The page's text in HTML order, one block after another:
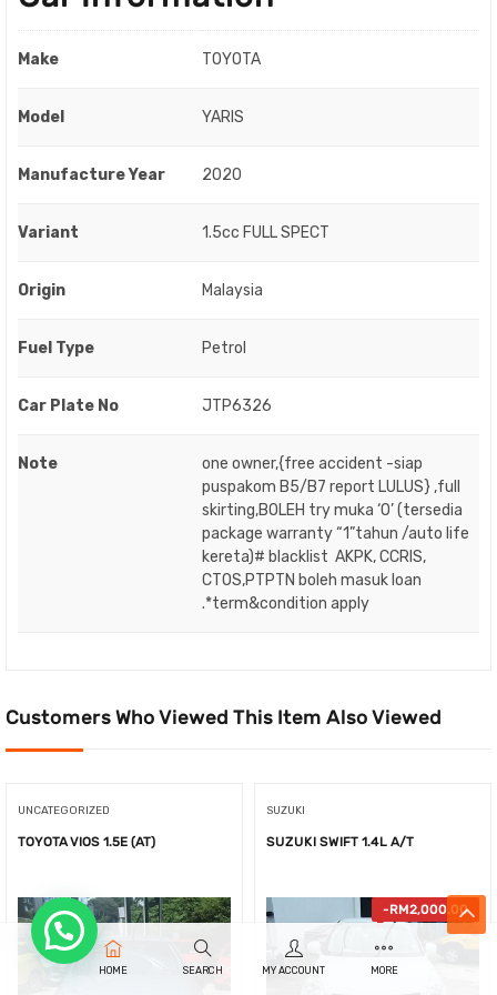
Make TOYOTA
Model YARIS
Manufacture Year 2020
Variant 1.5cc FULL SPECT
Origin Malaysia
Fuel Type Petrol
Car Plate No JTP6326
Note
one owner,{free accident -siap
puspakom B5/B7 report LULUS} ,full
skirting,BOLEH try muka ‘O’ (tersedia
package warranty “1”tahun /auto life
kereta)# blacklist AKPK, CCRIS,
CTOS,PTPTN boleh masuk loan
.*term&condition apply
Customers Who Viewed This Item Also Viewed
UNCATEGORIZED
TOYOTA VIOS 1.5E (AT)
SUZUKI
SUZUKI SWIFT 1.4L A/T
-RM2,000.00
HOME SEARCH MY ACCOUNT MORE